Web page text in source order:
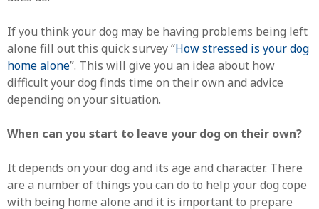
If you think your dog may be having problems being left
alone fill out this quick survey “How stressed is your dog
home alone”. This will give you an idea about how
difficult your dog finds time on their own and advice
depending on your situation.
When can you start to leave your dog on their own?
It depends on your dog and its age and character. There
are a number of things you can do to help your dog cope
with being home alone and it is important to prepare